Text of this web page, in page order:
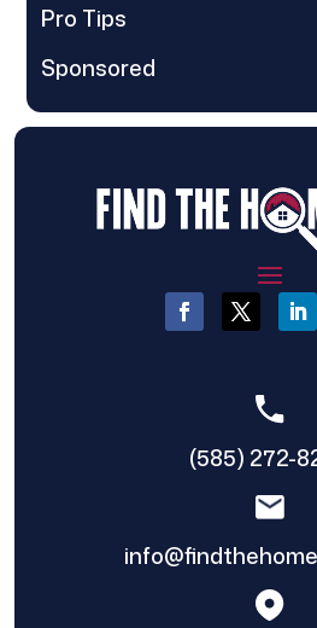
Pro Tips
Sponsored
(585) 272-